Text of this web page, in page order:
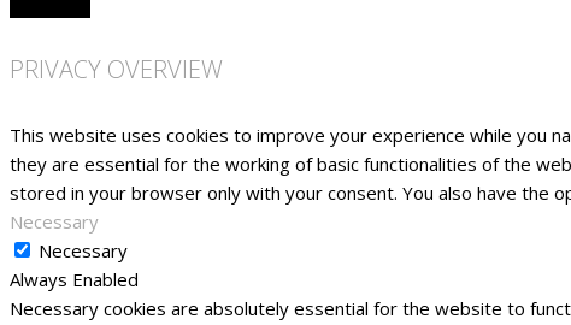
PRIVACY OVERVIEW
This website uses cookies to improve your experience while you
they are essential for the working of basic functionalities of the
stored in your browser only with your consent. You also have the
Necessary
Necessary
Always Enabled
Necessary cookies are absolutely essential for the website to